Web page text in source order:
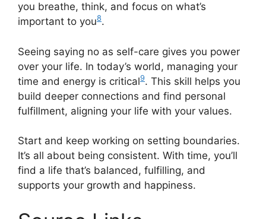
you breathe, think, and focus on what’s
important to you8.
Seeing saying no as self-care gives you power
over your life. In today’s world, managing your
time and energy is critical9. This skill helps you
build deeper connections and find personal
fulfillment, aligning your life with your values.
Start and keep working on setting boundaries.
It’s all about being consistent. With time, you’ll
find a life that’s balanced, fulfilling, and
supports your growth and happiness.